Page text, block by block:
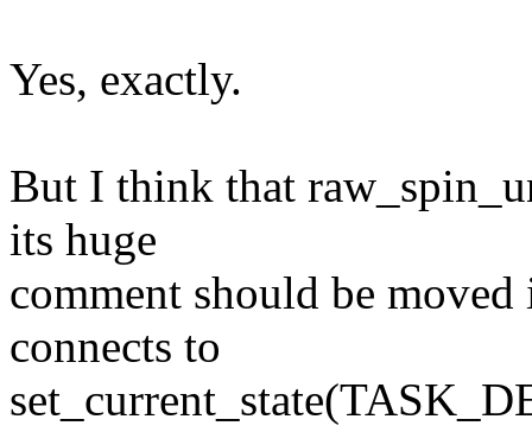
Yes, exactly.
But I think that
its huge
comment should be
connects to